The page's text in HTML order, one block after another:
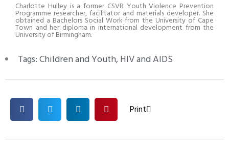
Charlotte Hulley is a former CSVR Youth Violence Prevention
Programme researcher, facilitator and materials developer. She
obtained a Bachelors Social Work from the University of Cape
Town and her diploma in international development from the
University of Birmingham.
Tags:Children and Youth,HIV and AIDS
Print